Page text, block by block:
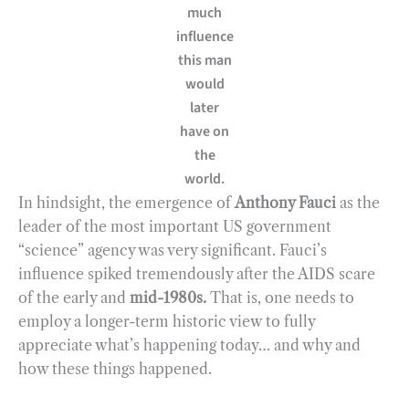
much
influence
this man
would
later
have on
the
world.
In hindsight, the emergence ofAnthony Fauci as the
leader of the most important US government
“science” agency was very significant. Fauci’s
influence spiked tremendously after the AIDS scare
of the early and mid-1980s. That is, one needs to
employ a longer-term historic view to fully
appreciate what’s happening today… and why and
how these things happened.